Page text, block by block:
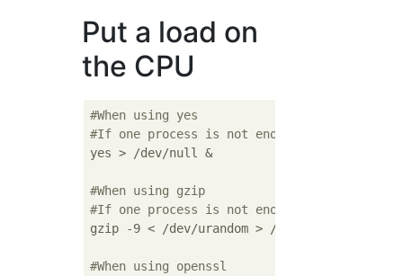
Put a load on
the CPU
#When using yes
#If one process is not enough, execute
yes > /dev/null &
#When using gzip
#If one process is not enough, execute
gzip -9 < /dev/urandom > /dev/null &
#When using openssl